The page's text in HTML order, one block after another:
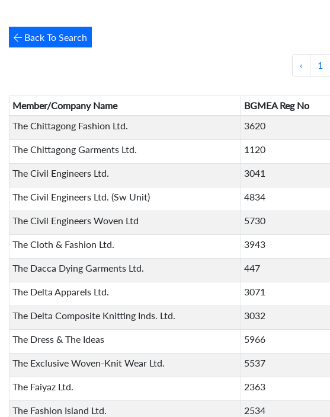
Back To Search
‹ 1
Member/Company Name BGMEA Reg No
The Chittagong Fashion Ltd.
3620
The Chittagong Garments Ltd. 1120
The Civil Engineers Ltd. 3041
The Civil Engineers Ltd. (Sw Unit) 4834
The Civil Engineers Woven Ltd 5730
The Cloth & Fashion Ltd. 3943
The Dacca Dying Garments Ltd. 447
The Delta Apparels Ltd. 3071
The Delta Composite Knitting Inds. Ltd. 3032
The Dress & The Ideas 5966
The Exclusive Woven-Knit Wear Ltd. 5537
The Faiyaz Ltd. 2363
The Fashion Island Ltd. 2534